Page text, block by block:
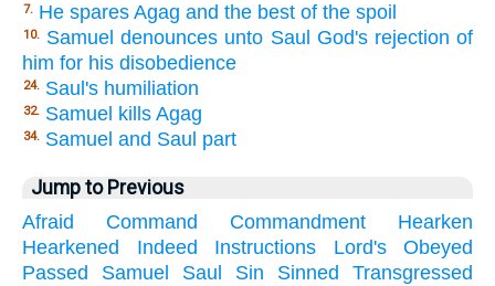
7. He spares Agag and the best of the spoil
10. Samuel denounces unto Saul God's rejection of
him for his disobedience
24. Saul's humiliation
32. Samuel kills Agag
34. Samuel and Saul part
Jump to Previous
Afraid
Command Commandment
Hearken
Hearkened
Indeed Instructions Lord's
Obeyed
Passed
Samuel Saul Sin Sinned
Transgressed